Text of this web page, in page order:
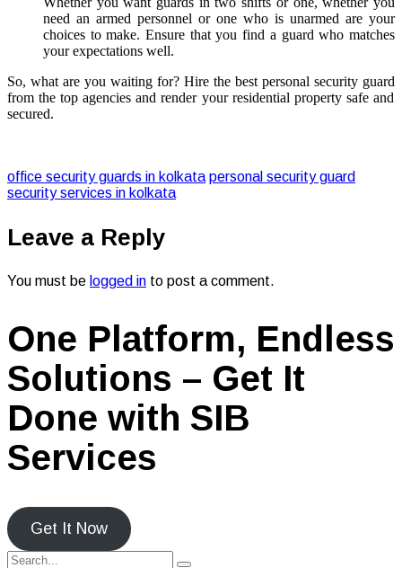
need an armed personnel or one who is unarmed are your
choices to make. Ensure that you find a guard who matches
your expectations well.
So, what are you waiting for? Hire the best personal security guard
from the top agencies and render your residential property safe and
secured.
office security guards in kolkata personal security guard
security services in kolkata
Leave a Reply
You must be logged in to post a comment.
One Platform, Endless
Solutions – Get It
Done with SIB
Services
Get It Now